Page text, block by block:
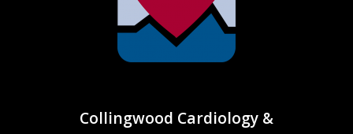
Collingwood Cardiology &